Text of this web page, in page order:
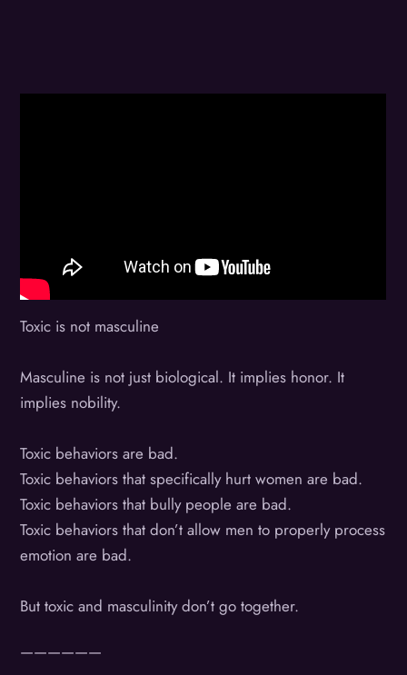
Toxic is not masculine
Masculine is not just biological. It implies honor. It
implies nobility.
Toxic behaviors are bad.
Toxic behaviors that specifically hurt women are bad.
Toxic behaviors that bully people are bad.
Toxic behaviors that don’t allow men to properly process
emotion are bad.
But toxic and masculinity don’t go together.
——————